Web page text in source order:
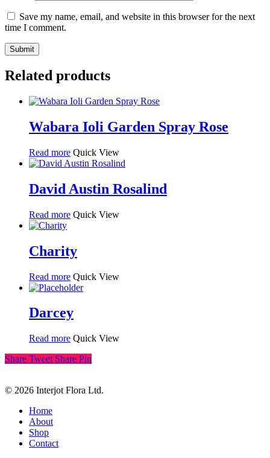
Save my name, email, and website in this browser for the next
time I comment.
Related products
Wabara Ioli Garden Spray Rose
Read more Quick View
David Austin Rosalind
Read more Quick View
Charity
Read more Quick View
Darcey
Read more Quick View
Share Tweet Share Pin
© 2026 Interjot Flora Ltd.
Close
Menu
Home
About
Shop
Contact